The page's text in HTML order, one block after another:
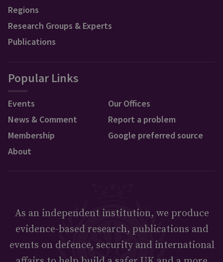
Regions
Research Groups & Experts
Publications
Popular Links
Events
News & Comment
Membership
About
Our Offices
Report a problem
Google preferred source
As an independent institution, we produce
evidence-based research, publications and
events on defence, security and international